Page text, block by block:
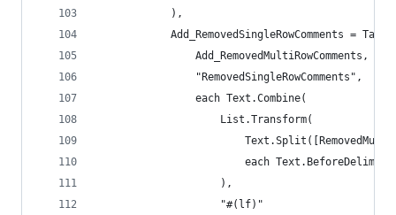
            ),
Add_RemovedSingleRowComments =
                Add_RemovedMultiRowComments,
                "RemovedSingleRowComments",
                each Text.Combine(
                    List.Transform(
each
                    ),
                    "#(lf)"